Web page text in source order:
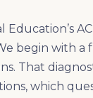
Education’s
begin with
That
which